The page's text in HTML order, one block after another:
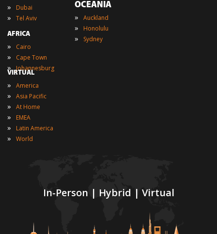
In-Person | Hybrid | Virtual
» Dubai
» Tel Aviv
AFRICA
» Cairo
» Cape Town
» Johannesburg
OCEANIA
» Auckland
» Honolulu
» Sydney
VIRTUAL
» America
» Asia Pacific
» At Home
» EMEA
» Latin America
» World